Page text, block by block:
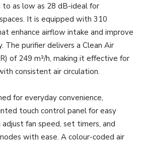
to as low as 28 dB-ideal for
It is equipped with 310
enhance airflow intake and improve
The purifier delivers a Clean Air
of 249 m³/h, making it effective for
consistent air circulation.
for everyday convenience,
touch control panel for easy
adjust fan speed, set timers, and
with ease. A colour-coded air